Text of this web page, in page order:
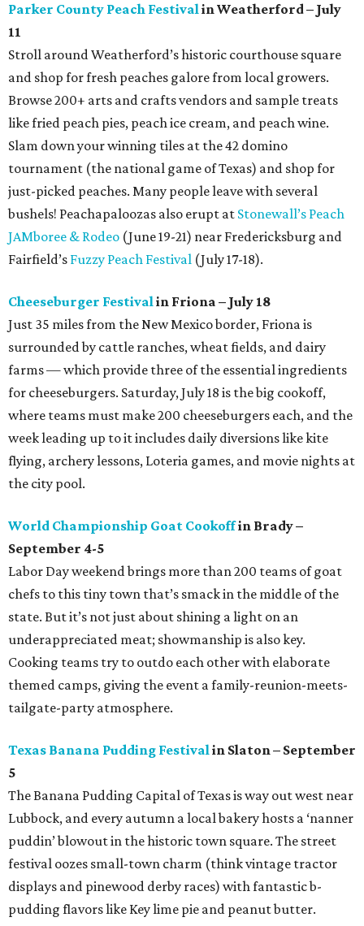
Parker County Peach Festivalin Weatherford – July
11
Stroll around Weatherford’s historic courthouse square
and shop for fresh peaches galore from local growers.
Browse 200+ arts and crafts vendors and sample treats
like fried peach pies, peach ice cream, and peach wine.
Slam down your winning tiles at the 42 domino
tournament (the national game of Texas) and shop for
just-picked peaches. Many people leave with several
bushels! Peachapaloozas also erupt at Stonewall’s Peach
JAMboree & Rodeo (June 19-21) near Fredericksburg and
Fairfield’s Fuzzy Peach Festival (July 17-18).
Cheeseburger Festivalin Friona – July 18
Just 35 miles from the New Mexico border, Friona is
surrounded by cattle ranches, wheat fields, and dairy
farms — which provide three of the essential ingredients
for cheeseburgers. Saturday, July 18 is the big cookoff,
where teams must make 200 cheeseburgers each, and the
week leading up to it includes daily diversions like kite
flying, archery lessons, Loteria games, and movie nights at
the city pool.
World Championship Goat Cookoffin Brady –
September 4-5
Labor Day weekend brings more than 200 teams of goat
chefs to this tiny town that’s smack in the middle of the
state. But it’s not just about shining a light on an
underappreciated meat; showmanship is also key.
Cooking teams try to outdo each other with elaborate
themed camps, giving the event a family-reunion-meets-
tailgate-party atmosphere.
Texas Banana Pudding Festivalin Slaton – September
5
The Banana Pudding Capital of Texas is way out west near
Lubbock, and every autumn a local bakery hosts a ‘nanner
puddin’ blowout in the historic town square. The street
festival oozes small-town charm (think vintage tractor
displays and pinewood derby races) with fantastic b-
pudding flavors like Key lime pie and peanut butter.